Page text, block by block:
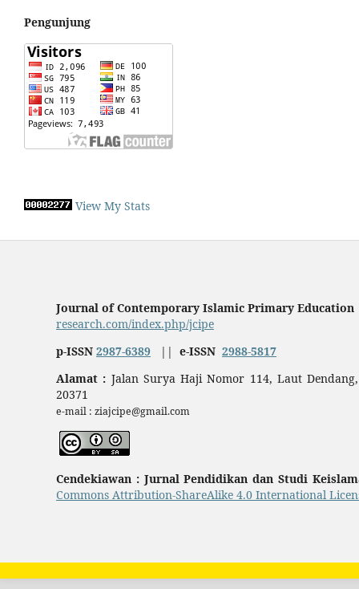
Pengunjung
View My Stats
Journal of Contemporary Islamic Primary Education
research.com/index.php/jcipe
p-ISSN 2987-6389|| e-ISSN 2988-5817
Alamat : Jalan Surya Haji Nomor 114, Laut
20371
e-mail : ziajcipe@gmail.com
Cendekiawan : Jurnal Pendidikan dan Studi
Commons Attribution-ShareAlike 4.0 International